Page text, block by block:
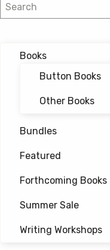
Books
Button Books
Other Books
Bundles
Featured
Forthcoming Books
Summer Sale
Writing Workshops